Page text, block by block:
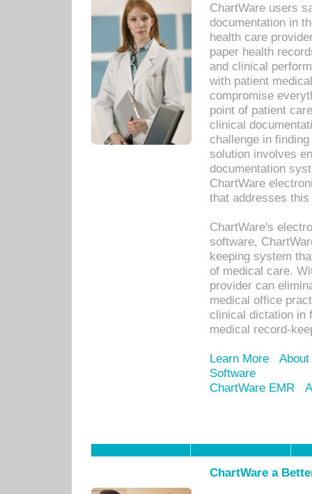
ChartWare users
documentation in
health care
paper health
and clinical
with patient
compromise
point of patient
clinical
challenge in
solution involves
documentation
ChartWare
that addresses this
ChartWare's
software,
keeping system
of medical care.
provider can
medical office
clinical dictation in
medical record-
Learn More
Software
ChartWare EMR
ChartWare a